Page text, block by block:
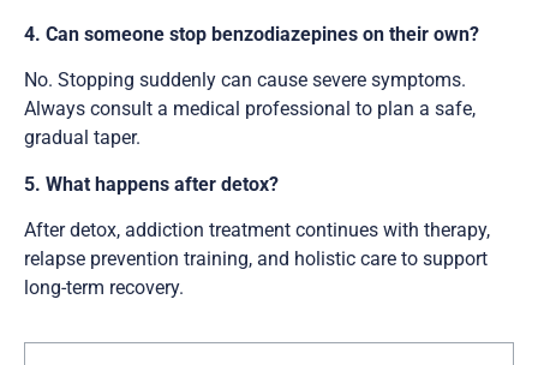
4. Can someone stop benzodiazepines on their own?
No. Stopping suddenly can cause severe symptoms.
Always consult a medical professional to plan a safe,
gradual taper.
5. What happens after detox?
After detox, addiction treatment continues with therapy,
relapse prevention training, and holistic care to support
long-term recovery.